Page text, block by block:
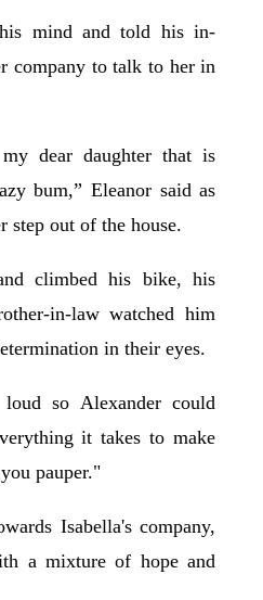
mind and told his in-
company to talk to her in
dear daughter that is
bum,” Eleanor said as
step out of the house.
climbed his bike, his
in-law watched him
in their eyes.
so Alexander could
it takes to make
pauper."
Isabella's company,
a mixture of hope and